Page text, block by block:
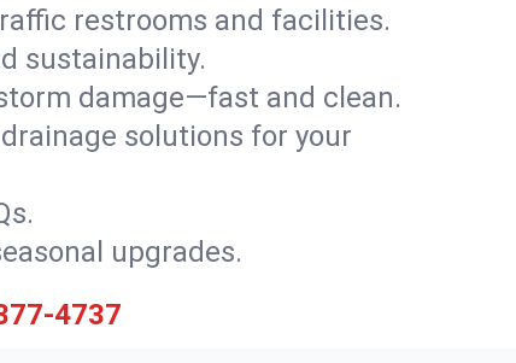
restrooms and facilities.
sustainability.
damage—fast and clean.
solutions for your
upgrades.
4737